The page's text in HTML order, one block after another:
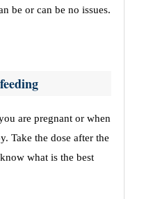
be or can be no issues.
are pregnant or when
Take the dose after the
what is the best